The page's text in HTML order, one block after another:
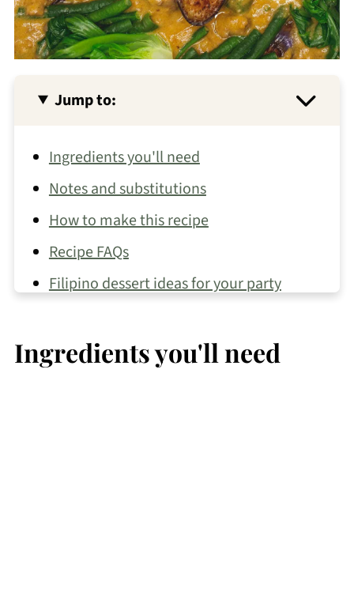
Jump to:
Ingredients you'll need
Notes and substitutions
How to make this recipe
Recipe FAQs
Filipino dessert ideas for your party
Other party recipes you may like
Ingredients you'll need